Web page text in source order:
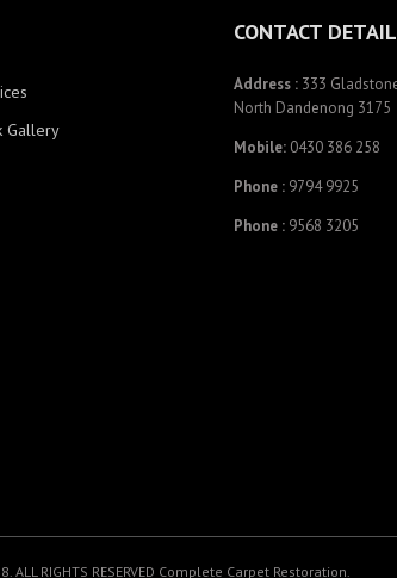
Gallery
CONTACT
Address : 333
North Dandenong 3175
Mobile: 0430 386 258
Phone : 9794 9925
Phone : 9568 3205
ALL RIGHTS RESERVED Complete Carpet Restoration.